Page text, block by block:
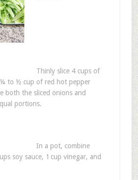
Thinly slice 4 cups of
¼ to ½ cup of red hot pepper
both the sliced onions and
portions.
In a pot, combine
soy sauce, 1 cup vinegar, and